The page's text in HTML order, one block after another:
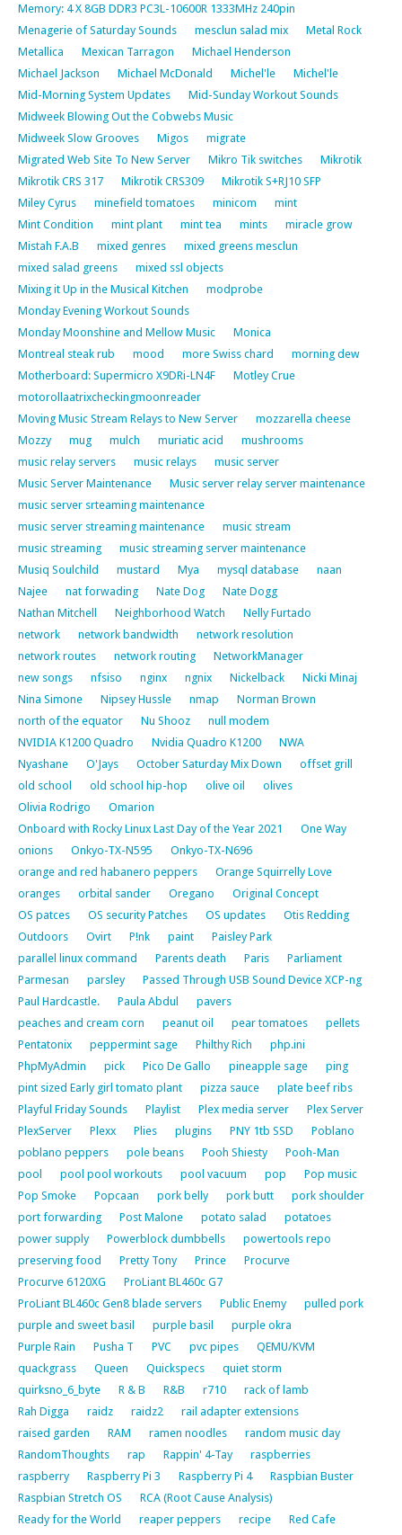
Memory: 4 X 8GB DDR3 PC3L-10600R 1333MHz 240pin
Menagerie of Saturday Sounds
mesclun salad mix
Metal Rock
Metallica
Mexican Tarragon
Michael Henderson
Michael Jackson
Michael McDonald Michel'le
Michel'le
Mid-Morning System Updates
Mid-Sunday Workout Sounds
Midweek Blowing Out the Cobwebs Music
Midweek Slow Grooves
Migos
migrate
Migrated Web Site To New Server
Mikro Tik switches
Mikrotik
Mikrotik CRS 317
Mikrotik CRS309
Mikrotik S+RJ10 SFP
Miley Cyrus
minefield tomatoes minicom
mint
Mint Condition
mint plant mint tea mints
miracle grow
Mistah F.A.B
mixed genres
mixed greens mesclun
mixed salad greens
mixed ssl objects
Mixing it Up in the Musical Kitchen
modprobe
Monday Evening Workout Sounds
Monday Moonshine and Mellow Music
Monica
Montreal steak rub
mood more Swiss chard
morning dew
Motherboard: Supermicro X9DRi-LN4F
Motley Crue
motorollaatrixcheckingmoonreader
Moving Music Stream Relays to New Server
mozzarella cheese
Mozzy
mug mulch muriatic acid
mushrooms
music relay servers
music relays
music server
Music Server Maintenance
Music server relay server maintenance
music server srteaming maintenance
music server streaming maintenance
music stream
music streaming
music streaming server maintenance
Musiq Soulchild
mustard Mya mysql database
naan
Najee
nat forwading Nate Dog
Nate Dogg
Nathan Mitchell
Neighborhood Watch
Nelly Furtado
network
network bandwidth
network resolution
network routes
network routing
NetworkManager
new songs
nfsiso nginx ngnix Nickelback
Nicki Minaj
Nina Simone
Nipsey Hussle nmap
Norman Brown
north of the equator
Nu Shooz
null modem
NVIDIA K1200 Quadro
Nvidia Quadro K1200
NWA
Nyashane
O'Jays October Saturday Mix Down
offset grill
old school
old school hip-hop olive oil
olives
Olivia Rodrigo
Omarion
Onboard with Rocky Linux Last Day of the Year 2021
One Way
onions
Onkyo-TX-N595
Onkyo-TX-N696
orange and red habanero peppers
Orange Squirrelly Love
oranges
orbital sander Oregano
Original Concept
OS patces
OS security Patches OS updates
Otis Redding
Outdoors
Ovirt P!nk paint
Paisley Park
parallel linux command
Parents death Paris
Parliament
Parmesan
parsley
Passed Through USB Sound Device XCP-ng
Paul Hardcastle.
Paula Abdul
pavers
peaches and cream corn
peanut oil pear tomatoes
pellets
Pentatonix
peppermint sage Philthy Rich
php.ini
PhpMyAdmin
pick Pico De Gallo pineapple sage
ping
pint sized Early girl tomato plant
pizza sauce
plate beef ribs
Playful Friday Sounds
Playlist Plex media server
Plex Server
PlexServer
Plexx Plies plugins PNY 1tb SSD
Poblano
poblano peppers
pole beans Pooh Shiesty
Pooh-Man
pool
pool pool workouts pool vacuum pop
Pop music
Pop Smoke
Popcaan pork belly pork butt
pork shoulder
port forwarding
Post Malone potato salad
potatoes
power supply
Powerblock dumbbells
powertools repo
preserving food
Pretty Tony Prince
Procurve
Procurve 6120XG
ProLiant BL460c G7
ProLiant BL460c Gen8 blade servers
Public Enemy
pulled pork
purple and sweet basil
purple basil
purple okra
Purple Rain
Pusha T PVC pvc pipes
QEMU/KVM
quackgrass
Queen Quickspecs
quiet storm
quirksno_6_byte
R & B R&B r710
rack of lamb
Rah Digga
raidz raidz2
rail adapter extensions
raised garden
RAM ramen noodles
random music day
RandomThoughts
rap Rappin' 4-Tay
raspberries
raspberry
Raspberry Pi 3 Raspberry Pi 4
Raspbian Buster
Raspbian Stretch OS
RCA (Root Cause Analysis)
Ready for the World
reaper peppers recipe
Red Cafe